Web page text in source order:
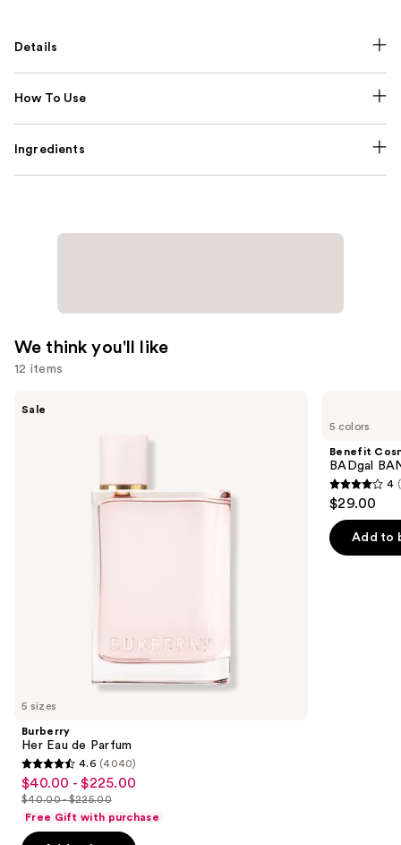
Details
How To Use
Ingredients
We think you'll like
12 items
like
Carousel
5 sizes
Sale
Burberry
Her Eau de Parfum
4.6
out
of
5
4.6 (4040)
Sale
price
$40.00 - $225.00
List
price
$40.00 - $225.00
Free Gift with purchase
5 colors
Benefit
BADgal
4
out
of
5
4
$29.00
Add to